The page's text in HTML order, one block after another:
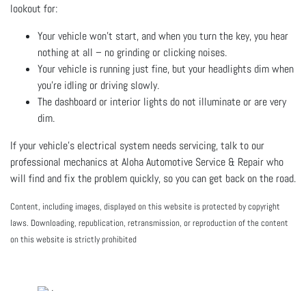
lookout for:
Your vehicle won’t start, and when you turn the key, you hear
nothing at all – no grinding or clicking noises.
Your vehicle is running just fine, but your headlights dim when
you’re idling or driving slowly.
The dashboard or interior lights do not illuminate or are very
dim.
If your vehicle’s electrical system needs servicing, talk to our
professional mechanics at Aloha Automotive Service & Repair who
will find and fix the problem quickly, so you can get back on the road.
Content, including images, displayed on this website is protected by copyright
laws. Downloading, republication, retransmission, or reproduction of the content
on this website is strictly prohibited